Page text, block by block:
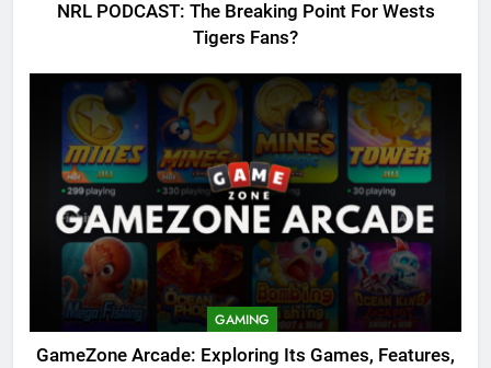
NRL PODCAST: The Breaking Point For Wests
Tigers Fans?
GAMING
GameZone Arcade: Exploring Its Games, Features,